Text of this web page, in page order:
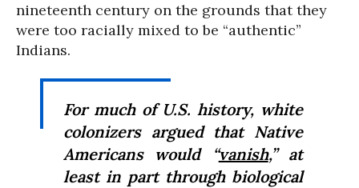
nineteenth century on the grounds that they
were too racially mixed to be “authentic”
Indians.
For much of U.S. history, white
colonizers argued that Native
Americans would “vanish,” at
least in part through biological